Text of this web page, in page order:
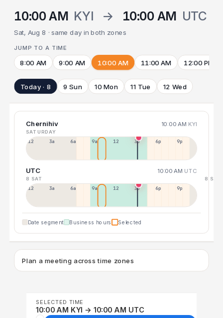
10:00 AM KYI → 10:00 AM UTC
Sat, Aug 8 · same day in both zones
JUMP TO A TIME
8:00 AM 9:00 AM 10:00 AM 11:00 AM 12:00 PM
Today · 8 9 Sun 10 Mon 11 Tue 12 Wed
Chernihiv 10:00 AM KYI
SATURDAY
12a 3a 6a 9a 12p 3p 6p 9p
UTC 10:00 AM UTC
8 SAT 8 SAT
12p 3a 6a 9a 12p 3p 6p 9p
Date segment Business hours Selected
Plan a meeting across time zones
SELECTED TIME
10:00 AM KYI → 10:00 AM UTC